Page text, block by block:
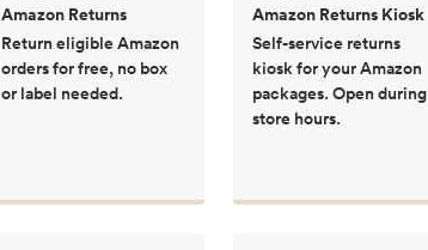
Amazon Returns
Return eligible Amazon
orders for free, no box
or label needed.
Amazon Returns Kiosk
Self-service returns
kiosk for your Amazon
packages. Open during
store hours.